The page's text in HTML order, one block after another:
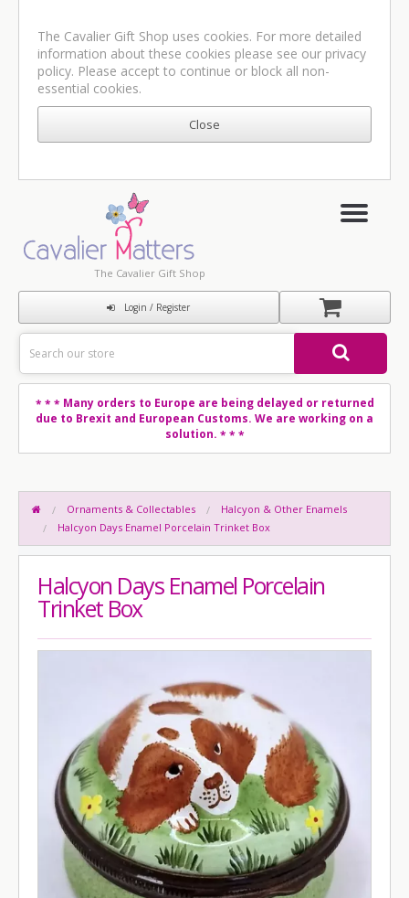
The Cavalier Gift Shop uses cookies. For more detailed
information about these cookies please see our privacy
policy. Please accept to continue or block all non-
essential cookies.
The Cavalier Gift Shop
Login / Register
* * *Many orders to Europe are being delayed or returned
due to Brexit and European Customs. We are working on a
solution. * * *
Ornaments & Collectables
Halcyon & Other Enamels
Halcyon Days Enamel Porcelain Trinket Box
Halcyon Days Enamel Porcelain
Trinket Box